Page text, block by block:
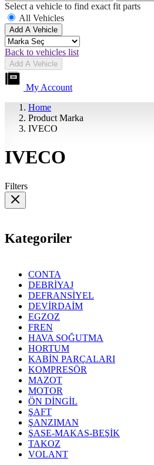
Select a vehicle to find exact fit parts
All Vehicles
Add A Vehicle
Back to vehicles list
Add A Vehicle
My Account
Home
Product Marka
IVECO
IVECO
Filters
Kategoriler
CONTA
DEBRİYAJ
DEFRANSİYEL
DEVİRDAİM
EGZOZ
FREN
HAVA SOĞUTMA
HORTUM
KABİN PARÇALARI
KOMPRESÖR
MAZOT
MOTOR
ÖN DİNGİL
ŞAFT
ŞANZIMAN
ŞASE-MAKAS-BEŞİK
TAKOZ
VOLANT